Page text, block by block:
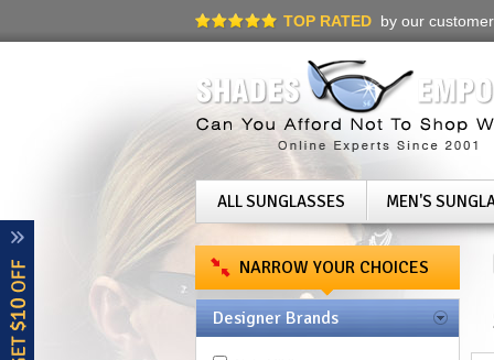
TOP RATED by our
ALL SUNGLASSES MEN'S
NARROW YOUR CHOICES
Designer Brands